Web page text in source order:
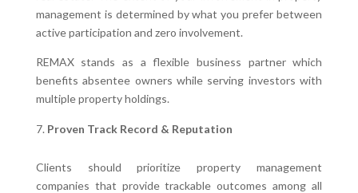
management is determined by what you prefer between
active participation and zero involvement.
REMAX stands as a flexible business partner which
benefits absentee owners while serving investors with
multiple property holdings.
Proven Track Record & Reputation
Clients should prioritize property management
companies that provide trackable outcomes among all